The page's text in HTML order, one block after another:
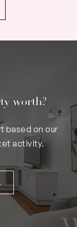
worth?
based on our
activity.